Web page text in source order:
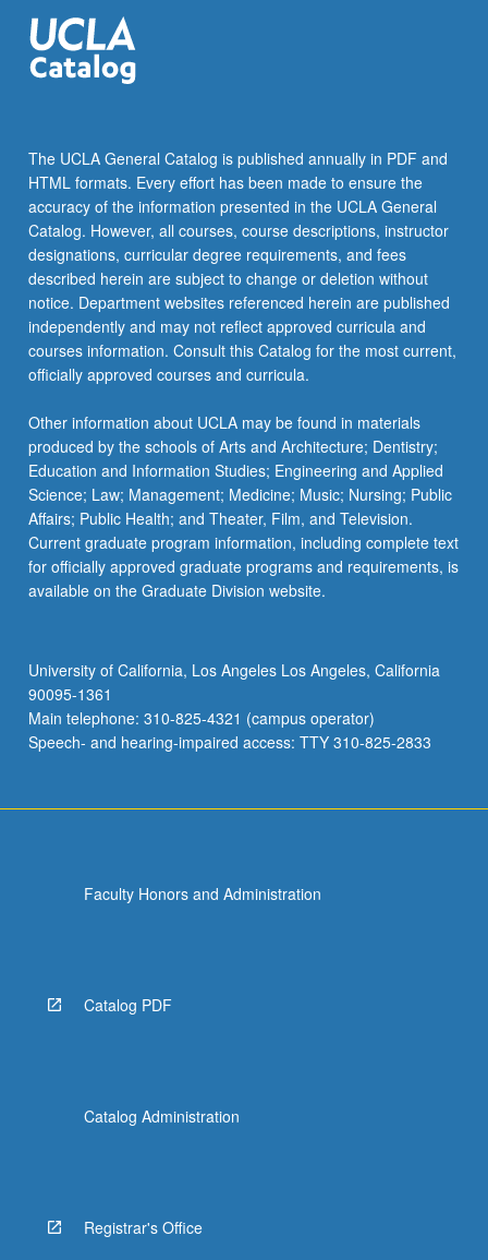
allowed.
S/U
grading.
The UCLA General Catalog is published annually in PDF and
HTML formats. Every effort has been made to ensure the
accuracy of the information presented in the UCLA General
Catalog. However, all courses, course descriptions, instructor
designations, curricular degree requirements, and fees
described herein are subject to change or deletion without
notice. Department websites referenced herein are published
independently and may not reflect approved curricula and
courses information. Consult this Catalog for the most current,
officially approved courses and curricula.
Other information about UCLA may be found in materials
produced by the schools of Arts and Architecture; Dentistry;
Education and Information Studies; Engineering and Applied
Science; Law; Management; Medicine; Music; Nursing; Public
Affairs; Public Health; and Theater, Film, and Television.
Current graduate program information, including complete text
for officially approved graduate programs and requirements, is
available on the Graduate Division website.
University of California, Los Angeles Los Angeles, California
90095-1361
Main telephone: 310-825-4321 (campus operator)
Speech- and hearing-impaired access: TTY 310-825-2833
Faculty Honors and Administration
Catalog PDF
Catalog Administration
Registrar's Office